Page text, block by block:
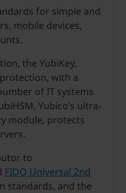
for simple and
mobile devices,
the YubiKey,
with a
of IT systems
Yubico’s ultra-
module, protects
to
FIDO Universal 2nd
standards, and the